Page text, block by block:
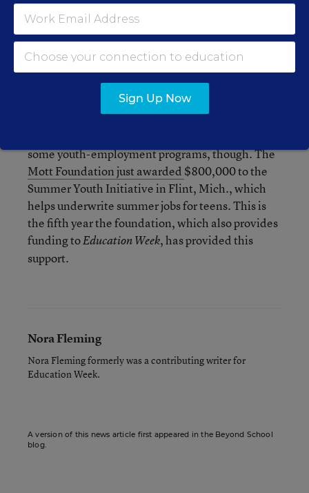
Though no new funding cuts will be made for
been decreased by $20 million from the $35
million it was at two years ago, reducing the
number of youth jobs supported from 26,000 to
some youth-employment programs, though. The
Mott Foundation just awarded $800,000 to the
Summer Youth Initiative in Flint, Mich., which
helps underwrite summer jobs for teens. This is
the fifth year the foundation, which also provides
funding toEducationWeek, has provided this
support.
Nora Fleming
Nora Fleming formerly was a contributing writer for
Education Week.
A version of this news article first appeared in the Beyond School
blog.
Sign Up Now